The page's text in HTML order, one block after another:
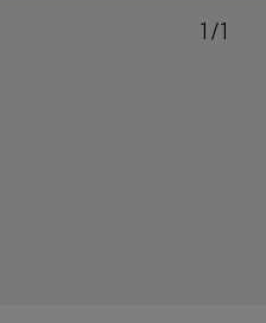
1/1